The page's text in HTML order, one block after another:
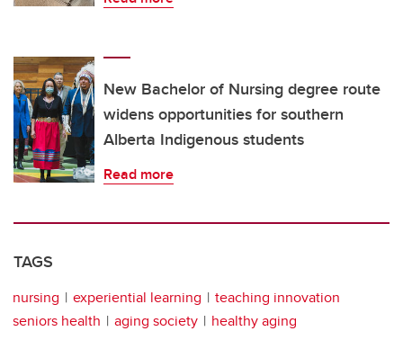
New Bachelor of Nursing degree route
widens opportunities for southern
Alberta Indigenous students
Read more
TAGS
nursing experiential learning
teaching innovation
seniors health
aging society healthy aging